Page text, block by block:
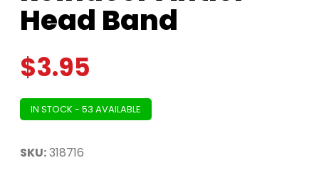
Head Band
$3.95
IN STOCK - 53 AVAILABLE
SKU:318716